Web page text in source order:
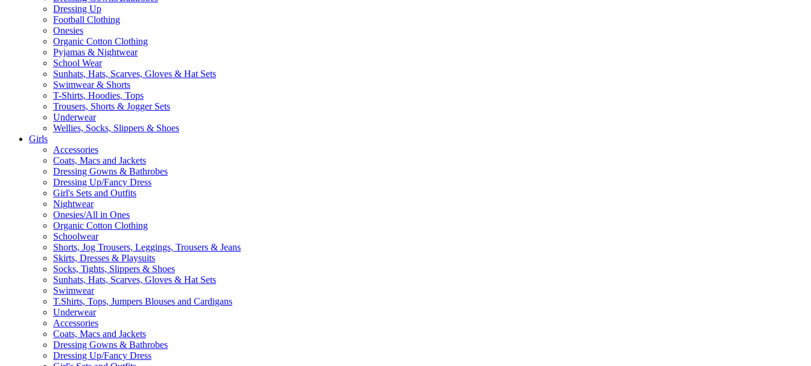
Dressing Up
Football Clothing
Onesies
Organic Cotton Clothing
Pyjamas & Nightwear
School Wear
Sunhats, Hats, Scarves, Gloves & Hat Sets
Swimwear & Shorts
T-Shirts, Hoodies, Tops
Trousers, Shorts & Jogger Sets
Underwear
Wellies, Socks, Slippers & Shoes
Girls
Accessories
Coats, Macs and Jackets
Dressing Gowns & Bathrobes
Dressing Up/Fancy Dress
Girl's Sets and Outfits
Nightwear
Onesies/All in Ones
Organic Cotton Clothing
Schoolwear
Shorts, Jog Trousers, Leggings, Trousers & Jeans
Skirts, Dresses & Playsuits
Socks, Tights, Slippers & Shoes
Sunhats, Hats, Scarves, Gloves & Hat Sets
Swimwear
T.Shirts, Tops, Jumpers Blouses and Cardigans
Underwear
Accessories
Coats, Macs and Jackets
Dressing Gowns & Bathrobes
Dressing Up/Fancy Dress